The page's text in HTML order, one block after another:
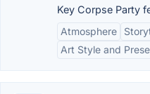
Key Corpse Party
Atmosphere
Art Style and